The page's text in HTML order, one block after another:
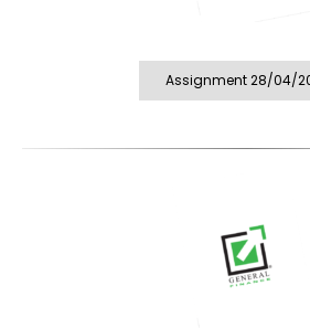
Assignment 28/04/